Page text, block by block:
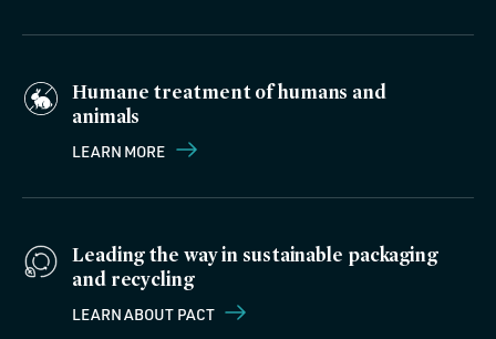
Humane treatment of humans and
animals
LEARN MORE
Leading the way in sustainable packaging
and recycling
LEARN ABOUT PACT